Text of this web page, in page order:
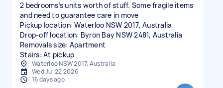
2 bedrooms’s units worth of stuff. Some fragile items
and need to guarantee care in move
Pickup location: Waterloo NSW 2017, Australia
Drop-off location: Byron Bay NSW 2481, Australia
Removals size: Apartment
Stairs: At pickup
Waterloo NSW 2017, Australia
Wed Jul 22 2026
16 days ago